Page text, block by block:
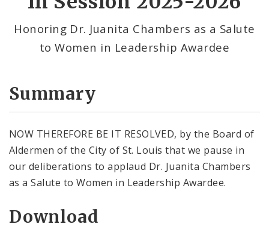
Honoring Dr. Juanita Chambers as a Salute
to Women in Leadership Awardee
Summary
NOW THEREFORE BE IT RESOLVED, by the Board of
Aldermen of the City of St. Louis that we pause in
our deliberations to applaud Dr. Juanita Chambers
as a Salute to Women in Leadership Awardee.
Download